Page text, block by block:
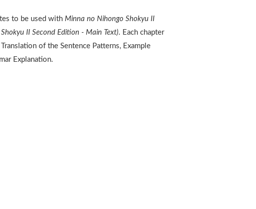
to be used with Minna no Nihongo Shokyu II
II Second Edition - Main Text). Each chapter
of the Sentence Patterns, Example
Explanation.